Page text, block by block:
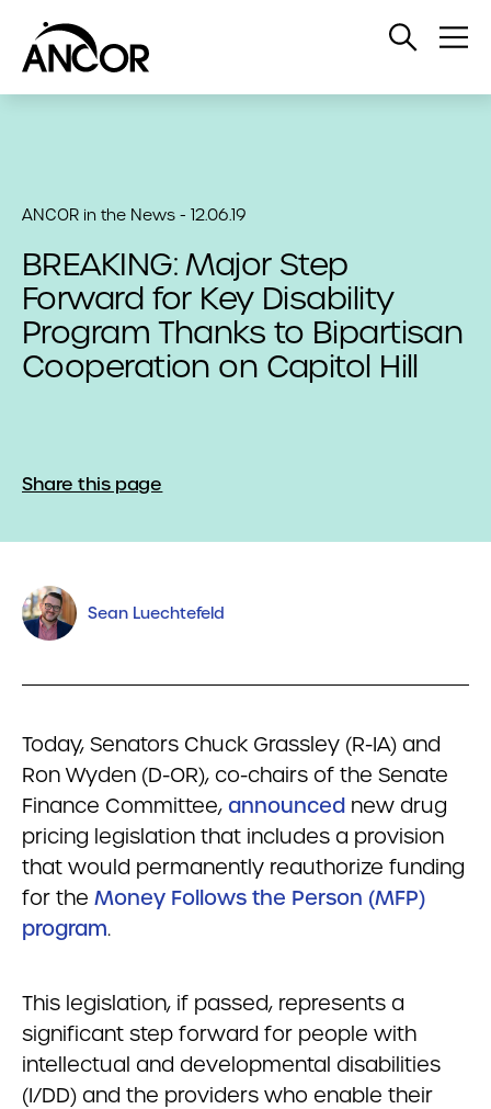
Open
ANCOR in the News - 12.06.19
BREAKING: Major Step
Forward for Key Disability
Program Thanks to Bipartisan
Cooperation on Capitol Hill
Share this page
Sean Luechtefeld
Today, Senators Chuck Grassley (R-IA) and
Ron Wyden (D-OR), co-chairs of the Senate
Finance Committee, announced new drug
pricing legislation that includes a provision
that would permanently reauthorize funding
for the Money Follows the Person (MFP)
program.
This legislation, if passed, represents a
significant step forward for people with
intellectual and developmental disabilities
(I/DD) and the providers who enable their